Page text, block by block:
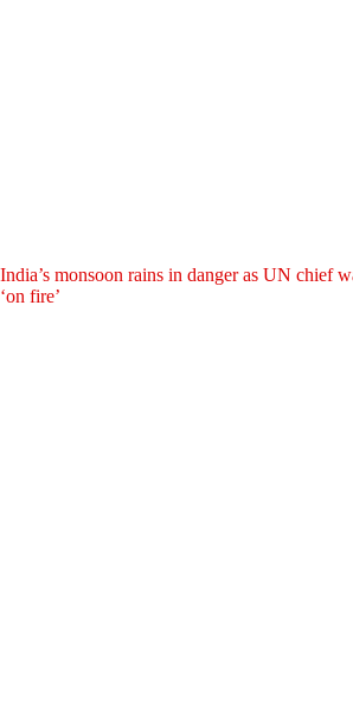
India’s monsoon rains in danger as UN chief
‘on fire’